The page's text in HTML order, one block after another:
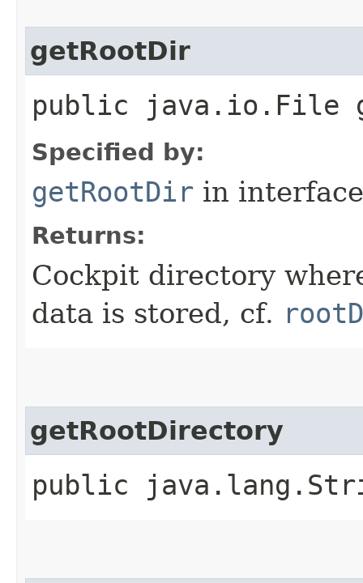
getRootDir
public java.io.File
Specified by:
getRootDir in
Returns:
Cockpit directory
data is stored, cf.
getRootDirectory
public